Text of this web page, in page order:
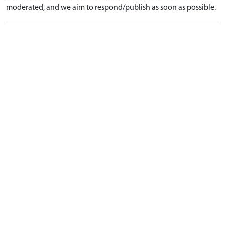
moderated, and we aim to respond/publish as soon as possible.